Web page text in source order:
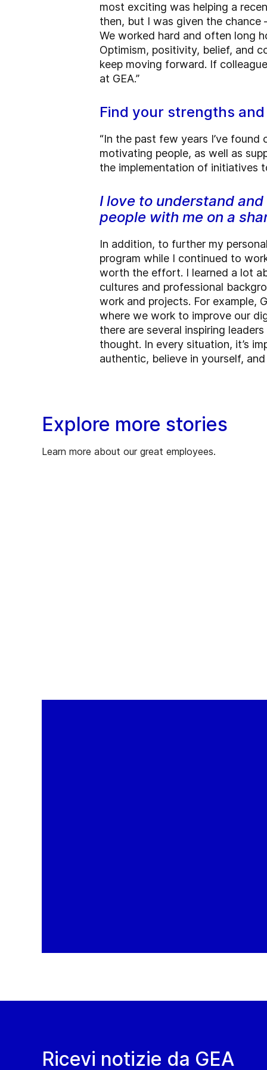
most exciting was helping a
then, but I was given the chance
We worked hard and often long
Optimism, positivity, belief, and
keep moving forward. If
at GEA.”
Find your strengths
“In the past few years I’ve
motivating people, as well as
the implementation of initiatives
I love to understand
people with me on a
In addition, to further my
program while I continued to
worth the effort. I learned a lot
cultures and professional
work and projects. For example,
where we work to improve our
there are several inspiring
thought. In every situation, it’s
authentic, believe in yourself,
Explore more stories
Learn more about our great employees.
Ricevi notizie da GEA